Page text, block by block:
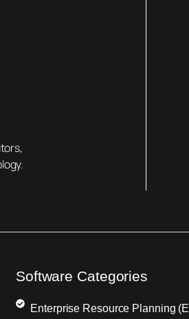
Software Categories
Enterprise Resource Planning